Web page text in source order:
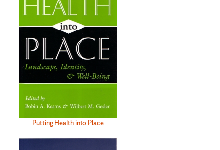
Putting Health into Place